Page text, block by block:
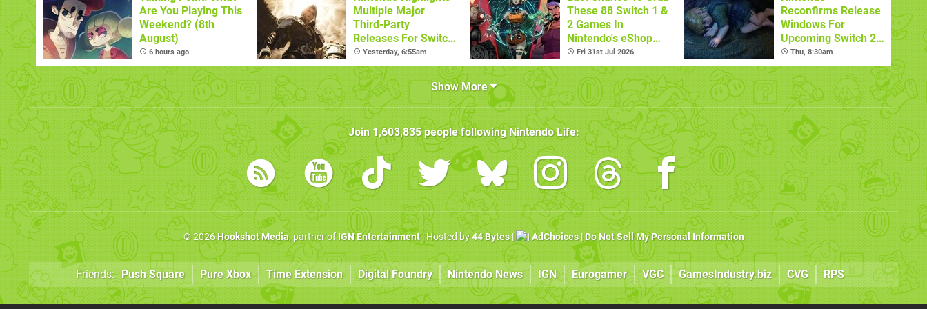
Are You Playing This
Weekend? (8th
August)
6 hours ago
Multiple Major
Third-Party
Releases For Switch
2 In 2026 And
Beyond
Yesterday, 6:55am
These 88 Switch 1 &
2 Games In
Nintendo's eShop
Summer Sale
(Europe)
Fri 31st Jul 2026
Reconfirms Release
Windows For
Upcoming Switch 2
Games
Thu, 8:30am
Show More
Join1,603,835people followingNintendo Life:
© 2026Hookshot Media, partner ofIGN Entertainment| Hosted by44 Bytes| AdChoices|Do Not Sell My Personal Information
Friends: Push Square Pure Xbox Time Extension Digital Foundry Nintendo News IGN Eurogamer VGC GamesIndustry.biz CVG RPS